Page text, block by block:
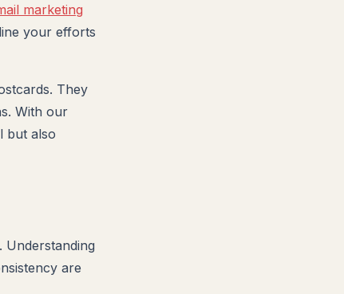
marketing
your efforts
They
With our
but also
Understanding
are